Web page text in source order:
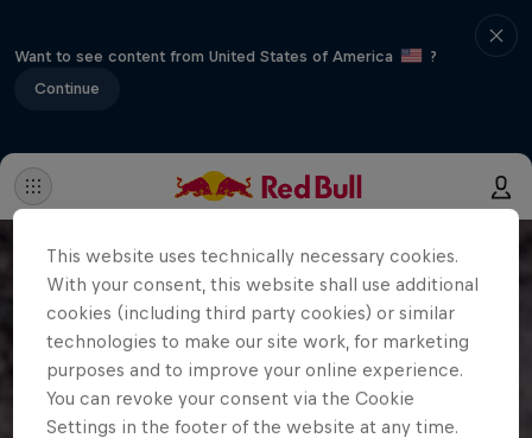
Want to see content from United States of America
?
Continue
This website uses technically necessary cookies.
With your consent, this website shall use additional
cookies (including third party cookies) or similar
technologies to make our site work, for marketing
purposes and to improve your online experience.
You can revoke your consent via the Cookie
Settings in the footer of the website at any time.